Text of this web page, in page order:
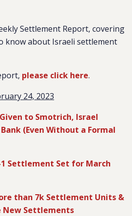
Settlement Report, covering
know about Israeli settlement
please click here.
24, 2023
to Smotrich, Israel
(Even Without a Formal
1 Settlement Set for March
than 7k Settlement Units &
New Settlements